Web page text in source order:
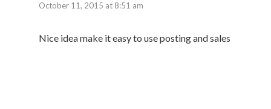
October 11, 2015 at 8:51 am
Nice idea make it easy to use posting and sales